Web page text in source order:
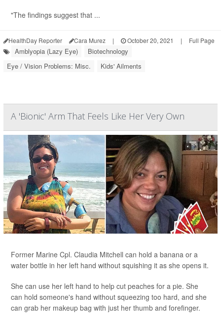
"The findings suggest that ...
HealthDay Reporter Cara Murez | October 20, 2021 | Full Page
Amblyopia (Lazy Eye)
Biotechnology
Eye / Vision Problems: Misc.
Kids' Ailments
A 'Bionic' Arm That Feels Like Her Very Own
Former Marine Cpl. Claudia Mitchell can hold a banana or a
water bottle in her left hand without squishing it as she opens it.
She can use her left hand to help cut peaches for a pie. She
can hold someone's hand without squeezing too hard, and she
can grab her makeup bag with just her thumb and forefinger.